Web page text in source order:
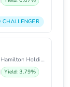
CHALLENGER
Booz Allen Hamilton Holding Cor
Yield: 3.79%